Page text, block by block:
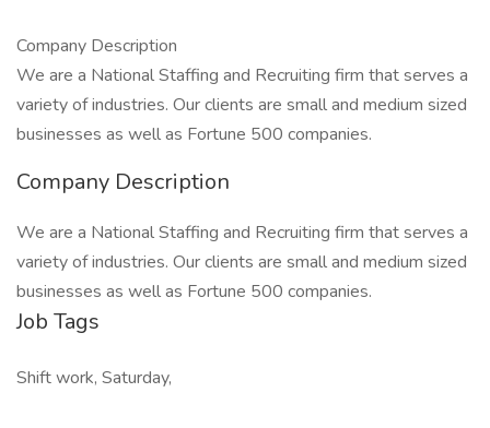
Company Description
We are a National Staffing and Recruiting firm that serves a
variety of industries. Our clients are small and medium sized
businesses as well as Fortune 500 companies.
Company Description
We are a National Staffing and Recruiting firm that serves a
variety of industries. Our clients are small and medium sized
businesses as well as Fortune 500 companies.
Job Tags
Shift work, Saturday,